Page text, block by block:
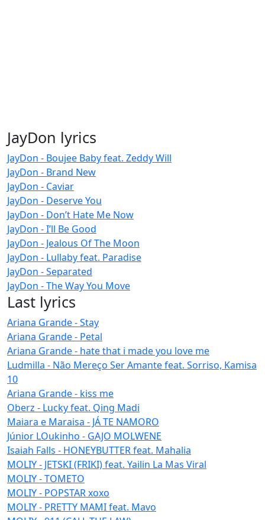
JayDon lyrics
JayDon - Boujee Baby feat. Zeddy Will
JayDon - Brand New
JayDon - Caviar
JayDon - Deserve You
JayDon - Don’t Hate Me Now
JayDon - I’ll Be Good
JayDon - Jealous Of The Moon
JayDon - Lullaby feat. Paradise
JayDon - Separated
JayDon - The Way You Move
Last lyrics
Ariana Grande - Stay
Ariana Grande - Petal
Ariana Grande - hate that i made you love me
Ludmilla - Não Mereço Ser Amante feat. Sorriso, Kamisa
10
Ariana Grande - kiss me
Oberz - Lucky feat. Qing Madi
Maiara e Maraisa - JÁ TE NAMORO
Júnior LOukinho - GAJO MOLWENE
Isaiah Falls - HONEYBUTTER feat. Mahalia
MOLIY - JETSKI (FRIKI) feat. Yailin La Mas Viral
MOLIY - TOMETO
MOLIY - POPSTAR xoxo
MOLIY - PRETTY MAMI feat. Mavo